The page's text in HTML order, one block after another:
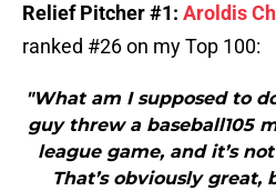
Relief Pitcher #1: Aroldis
ranked #26 on my Top 100:
"What am I supposed to
guy threw a baseball105
league game, and it’s
That’s obviously great,